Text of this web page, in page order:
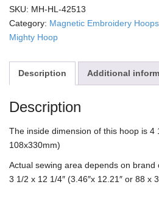
Mighty
Hoop
quantity
SKU: MH-HL-42513
Category: Magnetic Embroidery
Mighty Hoop
Description Additional
Description
The inside dimension of this hoop is 4
108x330mm)
Actual sewing area depends on
3 1/2 x 12 1/4″ (3.46″x 12.21″ or 88 x